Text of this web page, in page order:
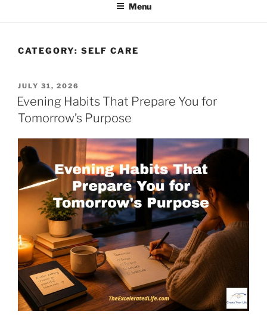
Menu
CATEGORY: SELF CARE
POSTED
ON
JULY 31, 2026
Evening Habits That Prepare You for
Tomorrow’s Purpose